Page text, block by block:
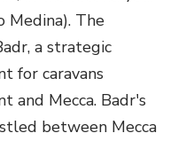
Medina). The
a strategic
for caravans
and Mecca. Badr's
between Mecca